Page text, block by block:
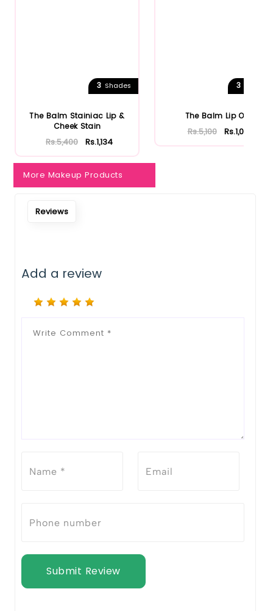
3 Shades
The Balm Stainiac Lip &
Cheek Stain
Rs.5,400 Rs.1,134
3
The Balm Lip Oil
Rs.5,100 Rs.1,071
More Makeup Products
Reviews
Add a review
Submit Review